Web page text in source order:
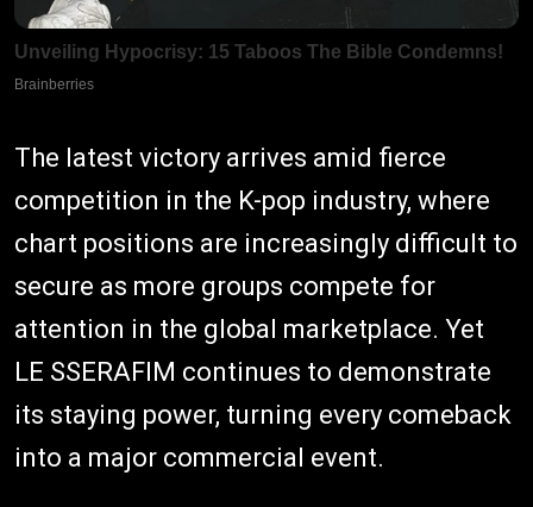
The latest victory arrives amid fierce
competition in the K-pop industry, where
chart positions are increasingly difficult to
secure as more groups compete for
attention in the global marketplace. Yet
LE SSERAFIM continues to demonstrate
its staying power, turning every comeback
into a major commercial event.